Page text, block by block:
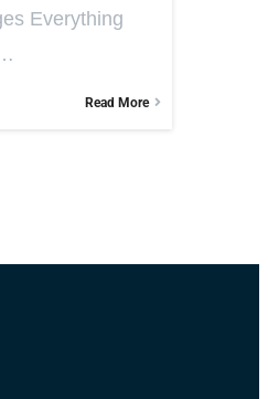
Everything
Read More